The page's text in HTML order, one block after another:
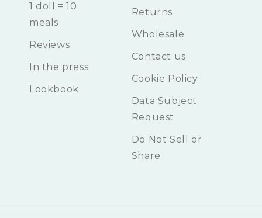
1 doll = 10
meals
Reviews
In the press
Lookbook
Returns
Wholesale
Contact us
Cookie Policy
Data Subject
Request
Do Not Sell or
Share